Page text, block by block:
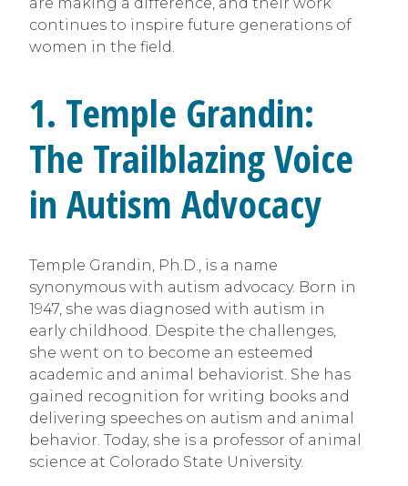
continues to inspire future generations of
women in the field.
1. Temple Grandin:
The Trailblazing Voice
in Autism Advocacy
Temple Grandin, Ph.D., is a name
synonymous with autism advocacy. Born in
1947, she was diagnosed with autism in
early childhood. Despite the challenges,
she went on to become an esteemed
academic and animal behaviorist. She has
gained recognition for writing books and
delivering speeches on autism and animal
behavior. Today, she is a professor of animal
science at Colorado State University.